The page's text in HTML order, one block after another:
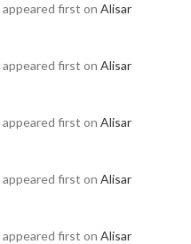
appeared first on Alisar
appeared first on Alisar
appeared first on Alisar
appeared first on Alisar
appeared first on Alisar